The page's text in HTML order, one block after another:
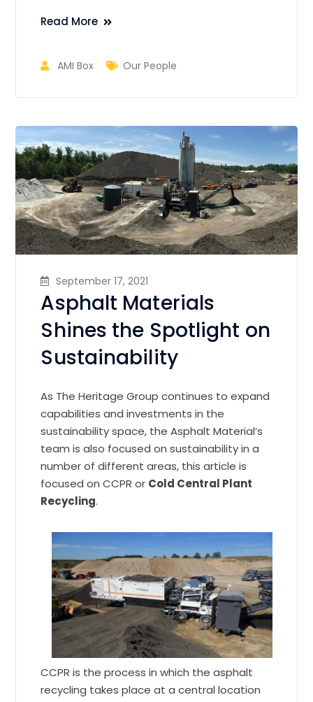
Read More
AMI Box Our People
September 17, 2021
Asphalt Materials
Shines the Spotlight on
Sustainability
As The Heritage Group continues to expand
capabilities and investments in the
sustainability space, the Asphalt Material’s
team is also focused on sustainability in a
number of different areas, this article is
focused on CCPR or Cold Central Plant
Recycling.
CCPR is the process in which the asphalt
recycling takes place at a central location